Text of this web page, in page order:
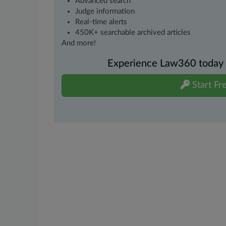
Judge information
Real-time alerts
450K+ searchable archived articles
And more!
Experience Law360
Start